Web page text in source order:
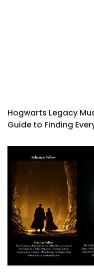
Hogwarts Legacy
Guide to Finding